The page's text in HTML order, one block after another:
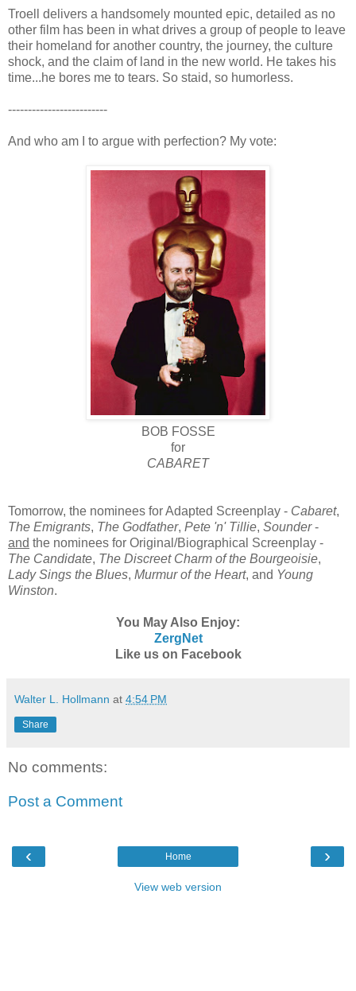
Troell delivers a handsomely mounted epic, detailed as no
other film has been in what drives a group of people to leave
their homeland for another country, the journey, the culture
shock, and the claim of land in the new world. He takes his
time...he bores me to tears. So staid, so humorless.
-------------------------
And who am I to argue with perfection? My vote:
BOB FOSSE
for
CABARET
Tomorrow, the nominees for Adapted Screenplay - Cabaret,
The Emigrants, The Godfather, Pete 'n' Tillie, Sounder-
and the nominees for Original/Biographical Screenplay -
The Candidate, The Discreet Charm of the Bourgeoisie,
Lady Sings the Blues, Murmur of the Heart, and Young
Winston.
You May Also Enjoy:
ZergNet
Like us on Facebook
Walter L. Hollmann at 4:54 PM
Share
No comments:
Post a Comment
‹ ›
Home
View web version